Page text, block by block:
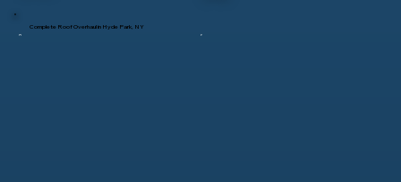
Complete Roof Overhaul in Hyde Park, NY